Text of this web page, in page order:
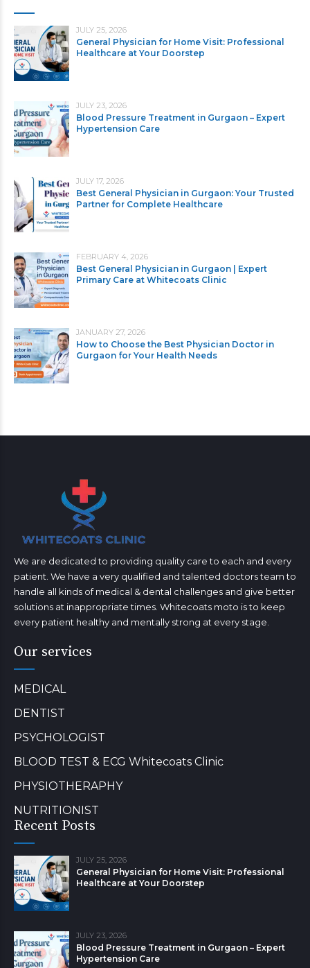
JULY 25, 2026
General Physician for Home Visit: Professional
Healthcare at Your Doorstep
JULY 23, 2026
Blood Pressure Treatment in Gurgaon – Expert
Hypertension Care
JULY 17, 2026
Best General Physician in Gurgaon: Your Trusted
Partner for Complete Healthcare
FEBRUARY 4, 2026
Best General Physician in Gurgaon | Expert
Primary Care at Whitecoats Clinic
JANUARY 27, 2026
How to Choose the Best Physician Doctor in
Gurgaon for Your Health Needs
We are dedicated to providing quality care to each and every
patient. We have a very qualified and talented doctors team to
handle all kinds of medical & dental challenges and give better
solutions at inappropriate times. Whitecoats moto is to keep
every patient healthy and mentally strong at every stage.
Our services
MEDICAL
DENTIST
PSYCHOLOGIST
BLOOD TEST & ECG Whitecoats Clinic
PHYSIOTHERAPHY
NUTRITIONIST
Recent Posts
JULY 25, 2026
General Physician for Home Visit: Professional
Healthcare at Your Doorstep
JULY 23, 2026
Blood Pressure Treatment in Gurgaon – Expert
Hypertension Care